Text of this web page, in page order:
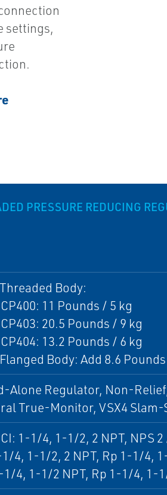
settings,
PRESSURE REDUCING
Body:
11 Pounds / 5 kg
20.5 Pounds / 9 kg
13.2 Pounds / 6 kg
Body: Add 8.6
Alone Regulator, Non-
True-Monitor, VSX4
1-1/4, 1-1/2, 2 NPT, NPS 2
4, 1-1/2, 2 NPT, Rp 1-1/4,
1/4, 1-1/2 NPT, Rp 1-1/4, 1-